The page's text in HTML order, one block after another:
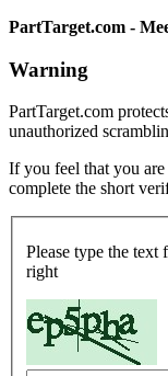
PartTarget.com -
Warning
PartTarget.com
unauthorized
If you feel that you are
complete the short
Please type the
right